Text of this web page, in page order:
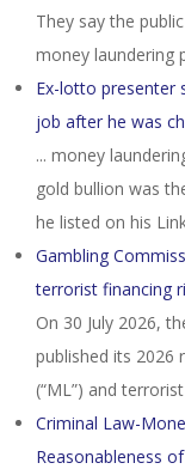
They say the
money laundering
Ex-lotto presenter
job after he was
... money
gold bullion was
he listed on his
Gambling
terrorist financing
On 30 July 2026,
published its 2026
(“ML”) and
Criminal Law-
Reasonableness